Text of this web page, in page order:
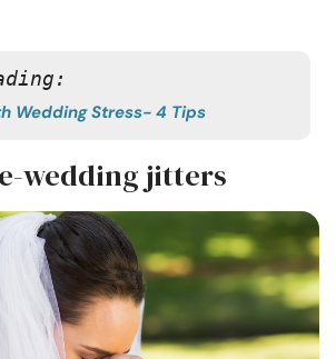
Wedding Stress- 4 Tips
wedding jitters